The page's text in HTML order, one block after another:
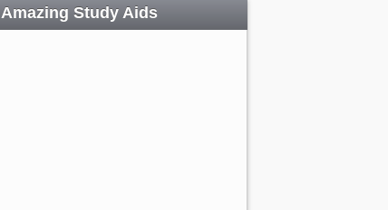
Amazing Study Aids